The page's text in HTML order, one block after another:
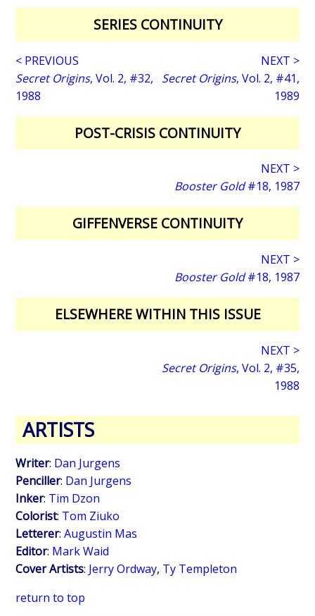
SERIES CONTINUITY
< PREVIOUS
Secret Origins, Vol. 2, #32,
1988
NEXT >
Secret Origins, Vol. 2, #41,
1989
POST-CRISIS CONTINUITY
NEXT >
Booster Gold#18, 1987
GIFFENVERSE CONTINUITY
NEXT >
Booster Gold#18, 1987
ELSEWHERE WITHIN THIS ISSUE
NEXT >
Secret Origins, Vol. 2, #35,
1988
ARTISTS
Writer: Dan Jurgens
Penciller: Dan Jurgens
Inker: Tim Dzon
Colorist: Tom Ziuko
Letterer:Augustin Mas
Editor: Mark Waid
Cover Artists: Jerry Ordway, Ty Templeton
return to top